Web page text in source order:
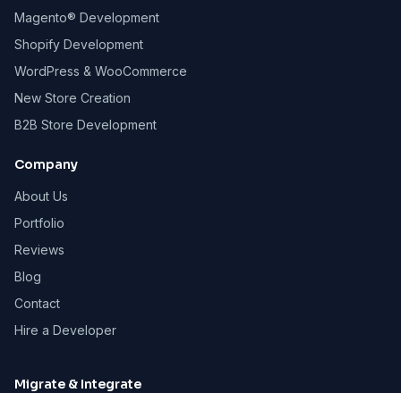
Magento® Development
Shopify Development
WordPress & WooCommerce
New Store Creation
B2B Store Development
Company
About Us
Portfolio
Reviews
Blog
Contact
Hire a Developer
Migrate & Integrate